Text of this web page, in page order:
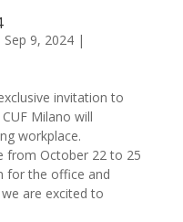
Sep 9, 2024|
invitation to
Milano will
workplace.
from October 22 to 25
for the office and
are excited to